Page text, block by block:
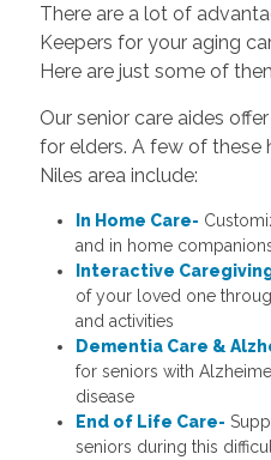
There are a lot of
Keepers for your aging
Here are just some of
Our senior care aides
for elders. A few of these
Niles area include:
In Home Care-
and in home
Interactive
of your loved one
and activities
Dementia Care &
for seniors with
disease
End of Life Care-
seniors during this